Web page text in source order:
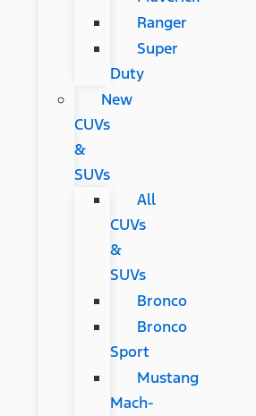
Ranger
Super
Duty
New
CUVs
&
SUVs
All
CUVs
&
SUVs
Bronco
Bronco
Sport
Mustang
Mach-